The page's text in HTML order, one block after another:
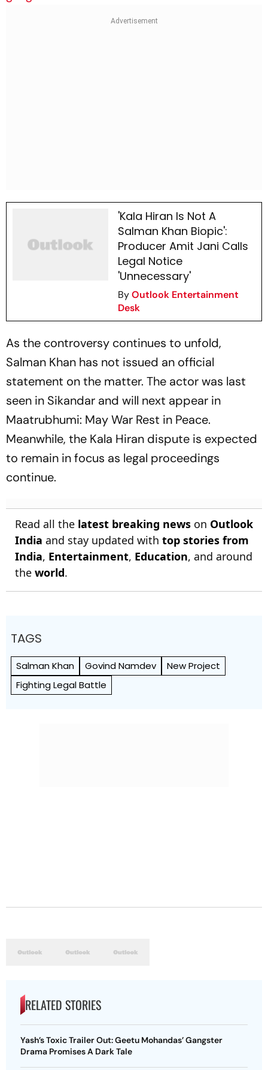
'Kala Hiran Is Not A
Salman Khan Biopic':
Producer Amit Jani Calls
Legal Notice
'Unnecessary'
ByOutlook Entertainment
Desk
As the controversy continues to unfold,
Salman Khan has not issued an official
statement on the matter. The actor was last
seen in Sikandar and will next appear in
Maatrubhumi: May War Rest in Peace.
Meanwhile, the Kala Hiran dispute is expected
to remain in focus as legal proceedings
continue.
Read all the latest breaking news on Outlook
India and stay updated with top stories from
India, Entertainment, Education, and around
the world.
TAGS
Salman Khan Govind Namdev
New Project
Fighting Legal Battle
RELATED STORIES
Yash’s Toxic Trailer Out: Geetu Mohandas’ Gangster
Drama Promises A Dark Tale